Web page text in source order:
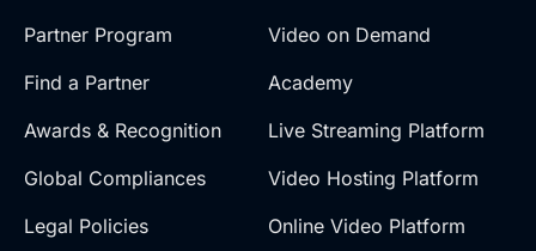
Partner Program
Find a Partner
Awards & Recognition
Global Compliances
Legal Policies
Video on Demand
Academy
Live Streaming Platform
Video Hosting Platform
Online Video Platform